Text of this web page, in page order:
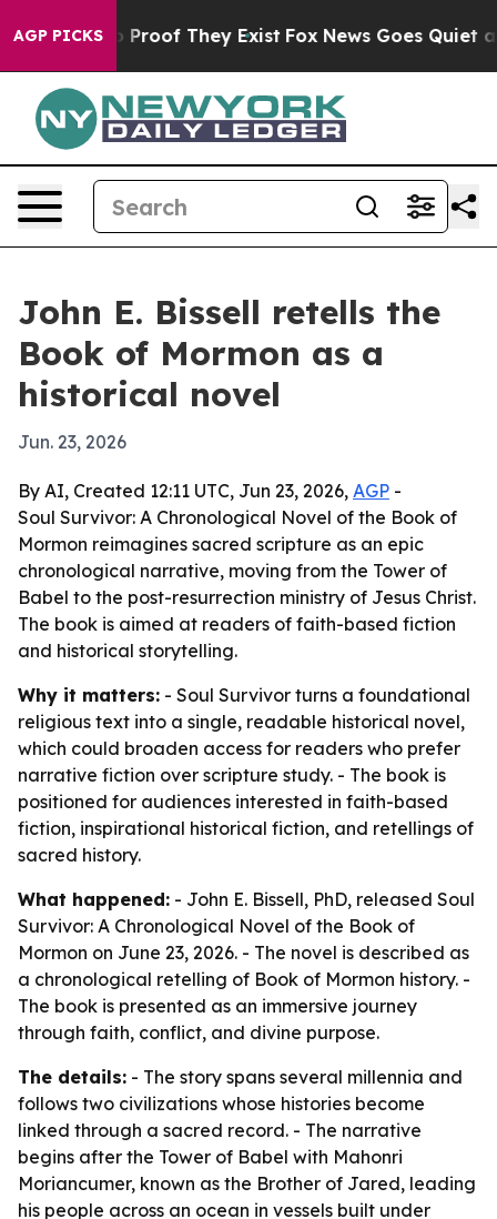
AGP PICKS
Offers no Proof They Exist Fox News Goes Quiet as
John E. Bissell retells the
Book of Mormon as a
historical novel
Jun. 23, 2026
By AI, Created 12:11 UTC, Jun 23, 2026, AGP -
Soul Survivor: A Chronological Novel of the Book of
Mormon reimagines sacred scripture as an epic
chronological narrative, moving from the Tower of
Babel to the post-resurrection ministry of Jesus Christ.
The book is aimed at readers of faith-based fiction
and historical storytelling.
Why it matters: - Soul Survivor turns a foundational
religious text into a single, readable historical novel,
which could broaden access for readers who prefer
narrative fiction over scripture study. - The book is
positioned for audiences interested in faith-based
fiction, inspirational historical fiction, and retellings of
sacred history.
What happened: - John E. Bissell, PhD, released Soul
Survivor: A Chronological Novel of the Book of
Mormon on June 23, 2026. - The novel is described as
a chronological retelling of Book of Mormon history. -
The book is presented as an immersive journey
through faith, conflict, and divine purpose.
The details: - The story spans several millennia and
follows two civilizations whose histories become
linked through a sacred record. - The narrative
begins after the Tower of Babel with Mahonri
Moriancumer, known as the Brother of Jared, leading
his people across an ocean in vessels built under